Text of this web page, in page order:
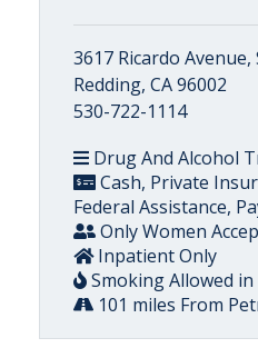
3617 Ricardo Avenue,
Redding, CA 96002
530-722-1114
Drug And Alcohol
Cash, Private
Federal Assistance,
Only Women
Inpatient Only
Smoking Allowed
101 miles From